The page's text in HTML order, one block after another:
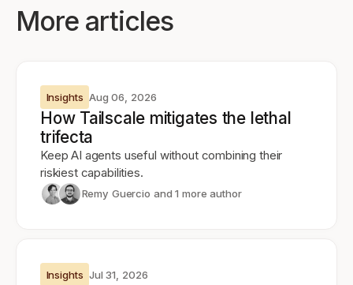
More articles
Insights Aug 06, 2026
How Tailscale mitigates the lethal
trifecta
Keep AI agents useful without combining their
riskiest capabilities.
Remy Guercio and 1 more author
Insights Jul 31, 2026